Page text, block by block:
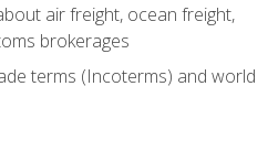
air freight, ocean freight,
brokerages
terms (Incoterms) and world